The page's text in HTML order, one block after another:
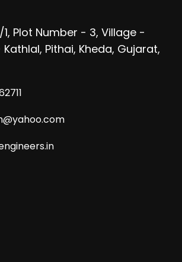
Plot Number - 3, Village -
Pithai, Kheda, Gujarat,